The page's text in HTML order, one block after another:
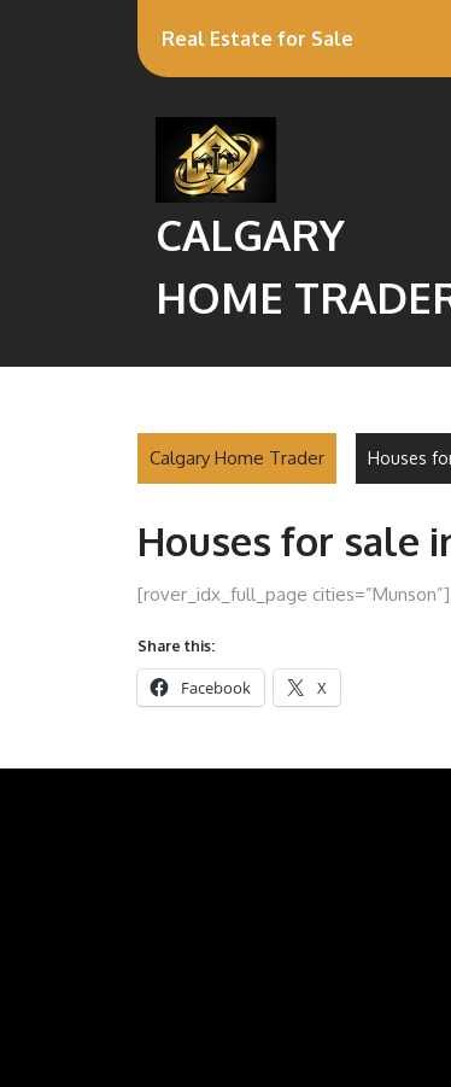
Real Estate for Sale
CALGARY
HOME
Calgary Home Trader Houses
Houses for sale
[rover_idx_full_page cities=”Munson”]
Share this:
Facebook X